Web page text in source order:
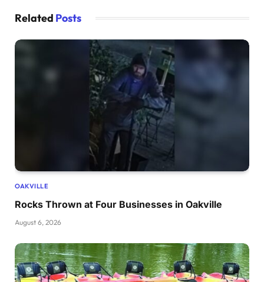
Related Posts
OAKVILLE
Rocks Thrown at Four Businesses in Oakville
August 6, 2026